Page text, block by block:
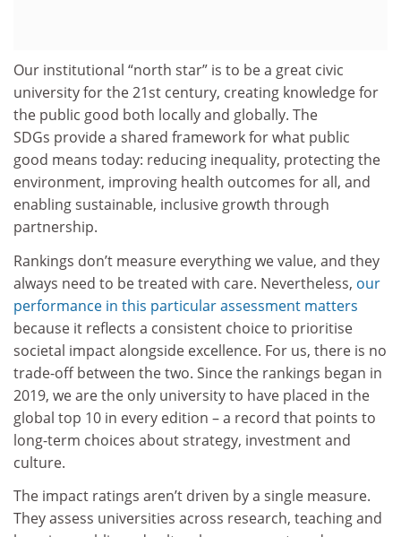
Our institutional “north star” is to be a great civic
university for the 21st century, creating knowledge for
the public good both locally and globally. The
SDGs provide a shared framework for what public
good means today: reducing inequality, protecting the
environment, improving health outcomes for all, and
enabling sustainable, inclusive growth through
partnership.
Rankings don’t measure everything we value, and they
always need to be treated with care. Nevertheless, our
performance in this particular assessment matters
because it reflects a consistent choice to prioritise
societal impact alongside excellence. For us, there is no
trade-off between the two. Since the rankings began in
2019, we are the only university to have placed in the
global top 10 in every edition – a record that points to
long-term choices about strategy, investment and
culture.
The impact ratings aren’t driven by a single measure.
They assess universities across research, teaching and